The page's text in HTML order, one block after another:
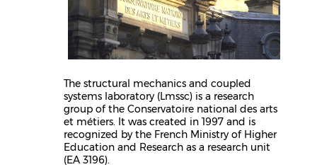
The structural mechanics and coupled
systems laboratory (Lmssc) is a research
group of the Conservatoire national des arts
et métiers. It was created in 1997 and is
recognized by the French Ministry of Higher
Education and Research as a research unit
(EA 3196).